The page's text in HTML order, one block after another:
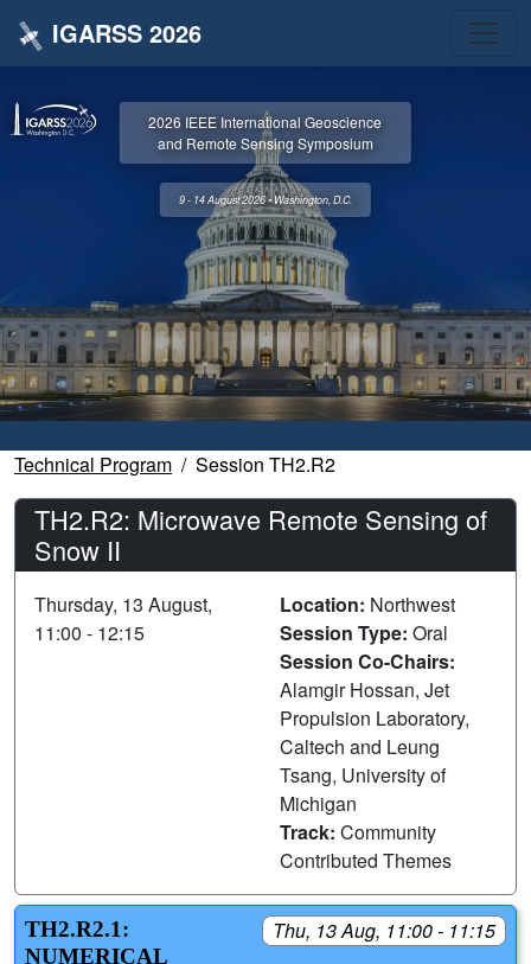
IGARSS 2026
2026 IEEE International Geoscience
and Remote Sensing Symposium
9 - 14 August 2026 • Washington, D.C.
Technical Program Session TH2.R2
TH2.R2: Microwave Remote Sensing of
Snow II
Thursday, 13 August,
11:00 - 12:15
Location: Northwest
Session Type: Oral
Session Co-Chairs:
Alamgir Hossan, Jet
Propulsion Laboratory,
Caltech and Leung
Tsang, University of
Michigan
Track: Community
Contributed Themes
Thu, 13 Aug, 11:00 - 11:15
TH2.R2.1:
NUMERICAL